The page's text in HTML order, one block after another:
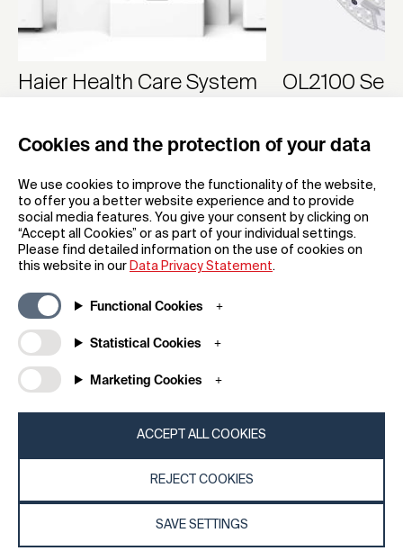
Cookies and the protection of your data
We use cookies to improve the functionality of the website,
to offer you a better website experience and to provide
social media features. You give your consent by clicking on
“Accept all Cookies” or as part of your individual settings.
Please find detailed information on the use of cookies on
this website in our Data Privacy Statement.
Functional Cookies
Statistical Cookies
Marketing Cookies
SAVE SETTINGS
REJECT COOKIES
ACCEPT ALL COOKIES
Haier Health Care System
Haier Group
OL2100
HEYER Medical Co.,
Subscribe to our newsletter